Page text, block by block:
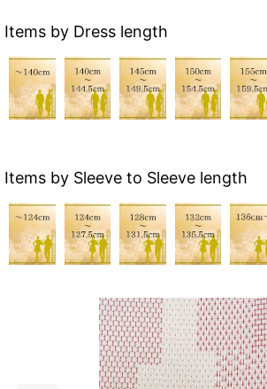
Items by Dress length
Items by Sleeve to Sleeve length